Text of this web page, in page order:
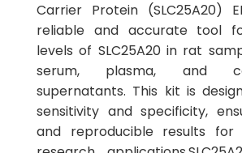
Carrier Protein (SLC25A20)
reliable and accurate tool
levels of SLC25A20 in rat
serum, plasma, and
supernatants. This kit is
sensitivity and specificity,
and reproducible results